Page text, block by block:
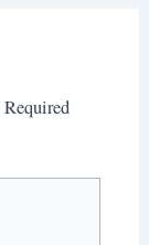
Required